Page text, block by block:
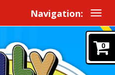
Navigation:
0